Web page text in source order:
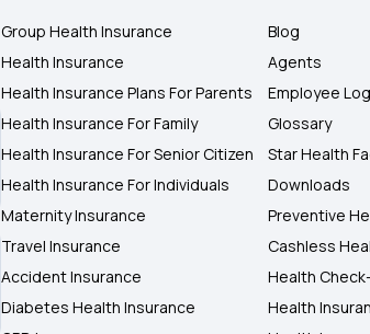
Group Health Insurance
Health Insurance
Health Insurance Plans For Parents
Health Insurance For Family
Health Insurance For Senior Citizen
Health Insurance For Individuals
Maternity Insurance
Travel Insurance
Accident Insurance
Diabetes Health Insurance
Blog
Agents
Employee
Glossary
Star Health
Downloads
Preventive
Cashless
Health
Health